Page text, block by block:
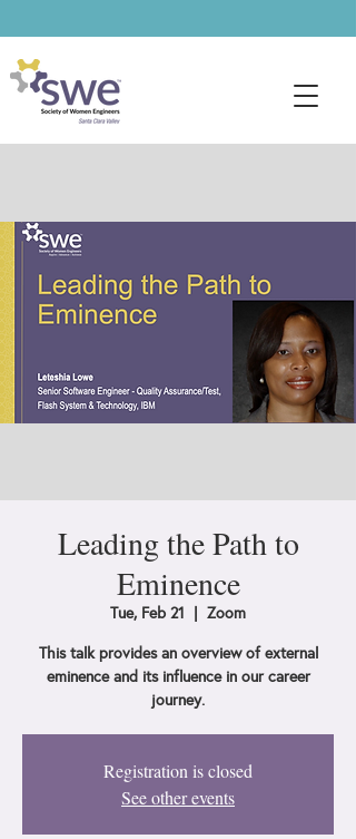
Leading the Path to
Eminence
Tue, Feb 21 Zoom
This talk provides an overview of external
eminence and its influence in our career
journey.
Registration is closed
See other events